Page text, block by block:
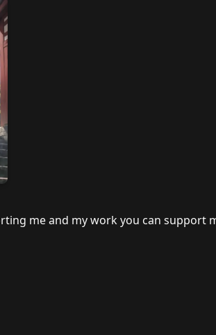
me and my work you can support